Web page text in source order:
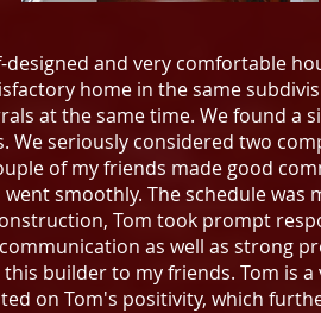
designed and very comfortable
home in the same
at the same time. We found a
We seriously considered two
of my friends made good
smoothly. The schedule
Tom took prompt
as well as strong
builder to my friends. Tom is
on Tom's positivity, which